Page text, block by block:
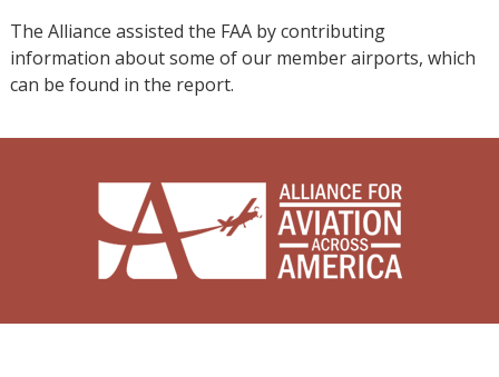
The Alliance assisted the FAA by contributing
information about some of our member airports, which
can be found in the report.